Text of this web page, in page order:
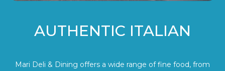
AUTHENTIC ITALIAN
Mari Deli & Dining offers a wide range of fine food, from